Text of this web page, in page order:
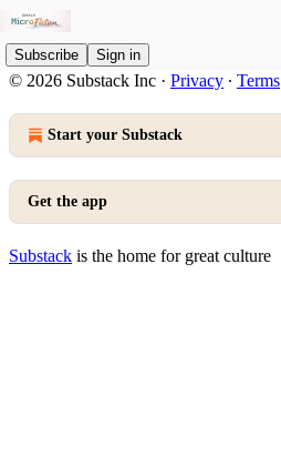
Subscribe Sign in
© 2026 Substack Inc · Privacy ∙ Terms
Start your Substack
Get the app
Substack is the home for great culture